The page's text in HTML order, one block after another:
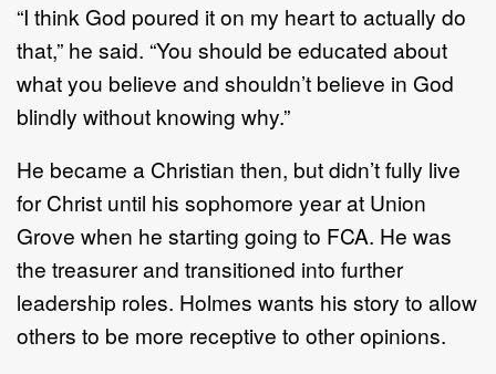
“I think God poured it on my heart to actually do
that,” he said. “You should be educated about
what you believe and shouldn’t believe in God
blindly without knowing why.”
He became a Christian then, but didn’t fully live
for Christ until his sophomore year at Union
Grove when he starting going to FCA. He was
the treasurer and transitioned into further
leadership roles. Holmes wants his story to allow
others to be more receptive to other opinions.